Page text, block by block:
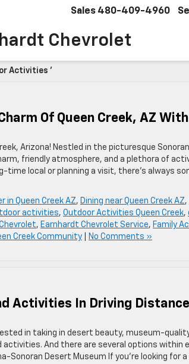
Chevrolet
Sales 480-409-4960
Activities '
Of Queen Creek, AZ
Arizona! Nestled in the picturesque
friendly atmosphere, and a plethora of
time local or planning a visit, there’s always
in Queen Creek AZ, Dining near Queen Creek AZ,
activities, Outdoor Activities Queen Creek,
, Earnhardt Chevrolet Service, Family
Creek Community No Comments »
Activities In Driving
in taking in desert beauty, museum-
activities. And there are several options within
Sonoran Desert Museum If you’re looking